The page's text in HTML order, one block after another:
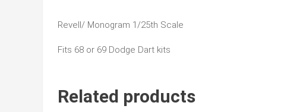
Revell/ Monogram 1/25th Scale
Fits 68 or 69 Dodge Dart kits
Related products